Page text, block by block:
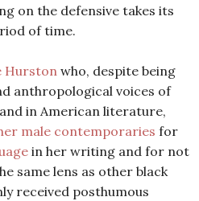
on the defensive takes its
of time.
Hurstonwho, despite being
anthropological voices of
in American literature,
male contemporaries for
in her writing and for not
same lens as other black
received posthumous